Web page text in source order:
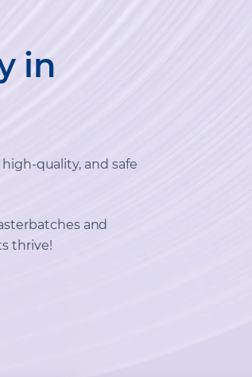
in
quality, and safe
and
thrive!